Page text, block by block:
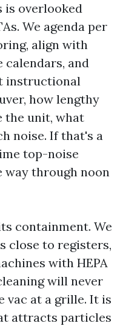
is overlooked
We agenda per
align with
calendars, and
instructional
how lengthy
the unit, what
noise. If that's a
top-noise
way through noon
containment. We
close to registers,
with HEPA
will never
vac at a grille. It is
attracts particles